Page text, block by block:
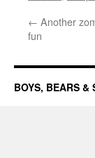
← Another
fun
BOYS, BEARS &